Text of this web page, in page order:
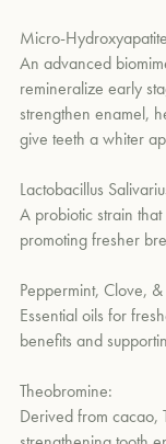
hue from Manuka
cinnamon bark
Micro-
An advanced
remineralize early
strengthen enamel,
give teeth a whiter
Lactobacillus
A probiotic strain
promoting fresher
Peppermint, Clove,
Essential oils for
benefits and
Theobromine:
Derived from cacao,